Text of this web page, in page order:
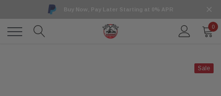
Buy Now, Pay Later Starting at 0% APR
0
Sale